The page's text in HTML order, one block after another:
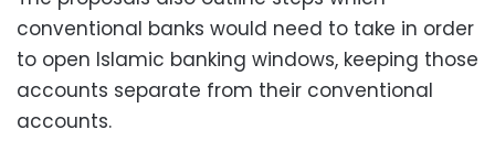
conventional banks would need to take in order
to open Islamic banking windows, keeping those
accounts separate from their conventional
accounts.